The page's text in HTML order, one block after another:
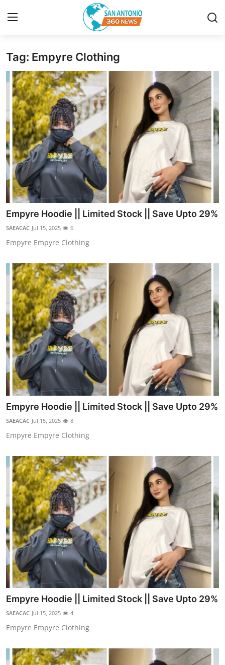
Home
Contact
Privacy Policy
About
News Network
Submit Press Release
Guest Posting
Advertise with US
Top 10
How To
Support Number
Education
Crypto
Business
Finance
Tech
Real Estate
General
Press Release
Tag: Empyre Clothing
Empyre Hoodie || Limited Stock || Save Upto 29%
SAEACAC Jul 15, 2025 6
Empyre Empyre Clothing
Empyre Hoodie || Limited Stock || Save Upto 29%
SAEACAC Jul 15, 2025 8
Empyre Empyre Clothing
Empyre Hoodie || Limited Stock || Save Upto 29%
SAEACAC Jul 15, 2025 4
Empyre Empyre Clothing